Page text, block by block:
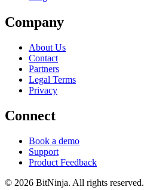
Company
About Us
Contact
Partners
Legal Terms
Privacy
Connect
Book a demo
Support
Product Feedback
© 2026 BitNinja. All rights reserved.